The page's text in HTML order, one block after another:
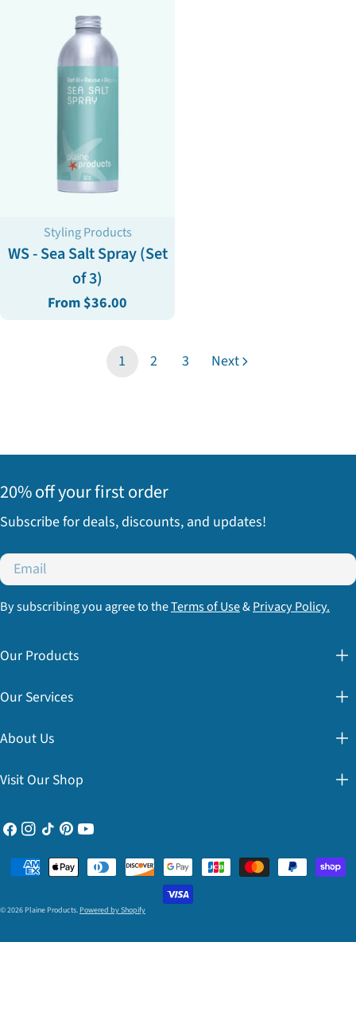
Type:
Styling Products
WS - Sea Salt Spray (Set
of 3)
Regular
From $36.00
1 2 3 Next
20% off your first order
Subscribe for deals, discounts, and updates!
Email
By subscribing you agree to theTerms of Use&Privacy Policy.
Our Products
Our Services
About Us
Visit Our Shop
Facebook
Instagram
TikTokPinterest
YouTube
© 2026 Plaine Products. Powered by Shopify
Payment